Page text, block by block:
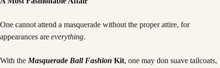
One cannot attend a masquerade without the proper attire, for
appearances are everything.
With the Masquerade Ball Fashion Kit, one may don suave tailcoats,